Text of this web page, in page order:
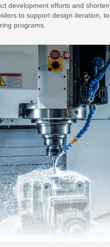
development efforts and
to support design iteration,
programs.